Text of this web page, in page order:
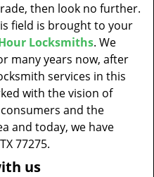
then look no further.
field is brought to your
Locksmiths. We
many years now, after
services in this
with the vision of
and the
and today, we have
77275.
us